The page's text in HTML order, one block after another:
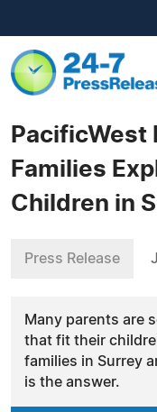
PacificWest
Families
Children in
Press Release
Many parents are
that fit their
families in Surrey
is the answer.